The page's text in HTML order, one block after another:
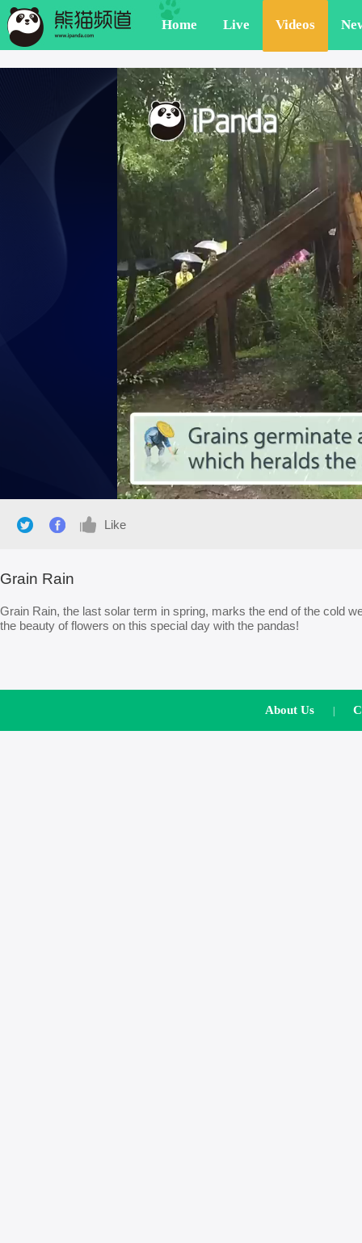
Home Live Videos
Like
Grain Rain
Grain Rain, the last solar term in spring, marks the end of the cold
the beauty of flowers on this special day with the pandas!
About Us